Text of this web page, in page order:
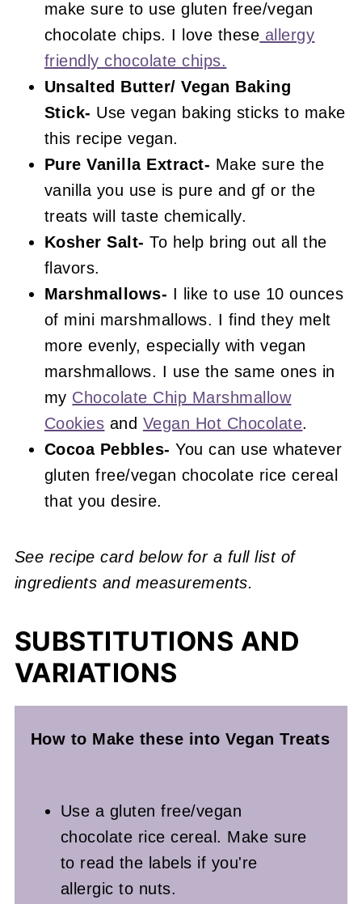
make sure to use gluten free/vegan
chocolate chips. I love these allergy
friendly chocolate chips.
Unsalted Butter/ Vegan Baking
Stick- Use vegan baking sticks to make
this recipe vegan.
Pure Vanilla Extract- Make sure the
vanilla you use is pure and gf or the
treats will taste chemically.
Kosher Salt-To help bring out all the
flavors.
Marshmallows- I like to use 10 ounces
of mini marshmallows. I find they melt
more evenly, especially with vegan
marshmallows. I use the same ones in
my Chocolate Chip Marshmallow
Cookies and Vegan Hot Chocolate.
Cocoa Pebbles- You can use whatever
gluten free/vegan chocolate rice cereal
that you desire.
See recipe card below for a full list of
ingredients and measurements.
SUBSTITUTIONS AND
VARIATIONS
How to Make these into Vegan Treats
Use a gluten free/vegan
chocolate rice cereal. Make sure
to read the labels if you're
allergic to nuts.